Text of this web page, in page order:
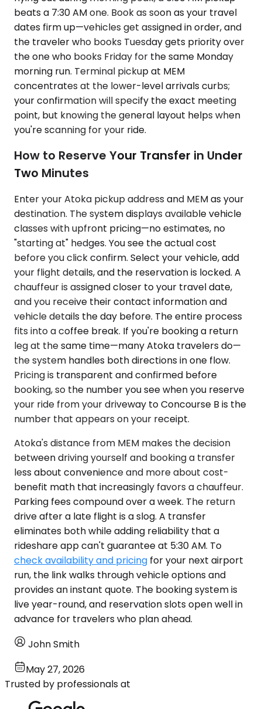
beats a 7:30 AM one. Book as soon as your travel
dates firm up—vehicles get assigned in order, and
the traveler who books Tuesday gets priority over
the one who books Friday for the same Monday
morning run. Terminal pickup at MEM
concentrates at the lower-level arrivals curbs;
your confirmation will specify the exact meeting
point, but knowing the general layout helps when
you're scanning for your ride.
How to Reserve Your Transfer in Under
Two Minutes
Enter your Atoka pickup address and MEM as your
destination. The system displays available vehicle
classes with upfront pricing—no estimates, no
"starting at" hedges. You see the actual cost
before you click confirm. Select your vehicle, add
your flight details, and the reservation is locked. A
chauffeur is assigned closer to your travel date,
and you receive their contact information and
vehicle details the day before. The entire process
fits into a coffee break. If you're booking a return
leg at the same time—many Atoka travelers do—
the system handles both directions in one flow.
Pricing is transparent and confirmed before
booking, so the number you see when you reserve
your ride from your driveway to Concourse B is the
number that appears on your receipt.
Atoka's distance from MEM makes the decision
between driving yourself and booking a transfer
less about convenience and more about cost-
benefit math that increasingly favors a chauffeur.
Parking fees compound over a week. The return
drive after a late flight is a slog. A transfer
eliminates both while adding reliability that a
rideshare app can't guarantee at 5:30 AM. To
check availability and pricing for your next airport
run, the link walks through vehicle options and
provides an instant quote. The booking system is
live year-round, and reservation slots open well in
advance for travelers who plan ahead.
John Smith
May 27, 2026
Trusted by professionals at